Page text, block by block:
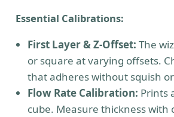
Essential Calibrations:
First Layer & Z-Offset: The
or square at varying offsets.
that adheres without squish
Flow Rate Calibration: Prints
cube. Measure thickness with